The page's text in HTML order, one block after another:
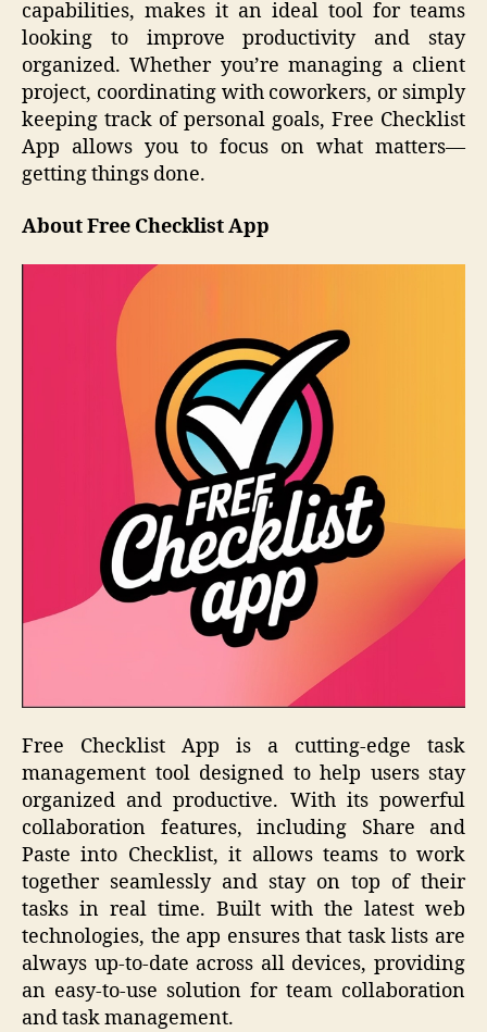
capabilities, makes it an ideal tool for teams
looking to improve productivity and stay
organized. Whether you’re managing a client
project, coordinating with coworkers, or simply
keeping track of personal goals, Free Checklist
App allows you to focus on what matters—
getting things done.
About Free Checklist App
Free Checklist App is a cutting-edge task
management tool designed to help users stay
organized and productive. With its powerful
collaboration features, including Share and
Paste into Checklist, it allows teams to work
together seamlessly and stay on top of their
tasks in real time. Built with the latest web
technologies, the app ensures that task lists are
always up-to-date across all devices, providing
an easy-to-use solution for team collaboration
and task management.